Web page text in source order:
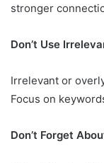
stronger
Don’t Use
Irrelevant or
Focus on
Don’t Forget